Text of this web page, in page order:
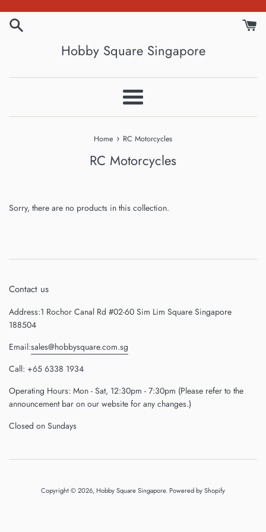
content
Hobby Square Singapore
Menu
Home › RC Motorcycles
RC Motorcycles
Sorry, there are no products in this collection.
Contact us
Address:1 Rochor Canal Rd #02-60 Sim Lim Square Singapore
188504
Email:sales@hobbysquare.com.sg
Call: +65 6338 1934
Operating Hours: Mon - Sat, 12:30pm - 7:30pm (Please refer to the
announcement bar on our website for any changes.)
Closed on Sundays
Copyright © 2026, Hobby Square Singapore. Powered by Shopify